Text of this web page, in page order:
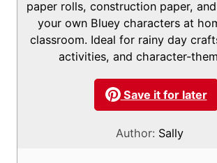
paper rolls, construction paper,
your own Bluey characters at
classroom. Ideal for rainy day
activities, and character-
Save it for later
Author: Sally